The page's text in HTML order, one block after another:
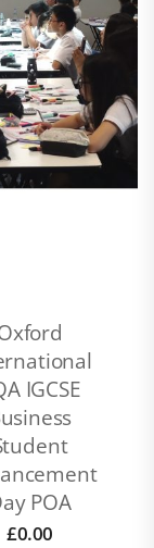
IGCSE
POA
£0.00